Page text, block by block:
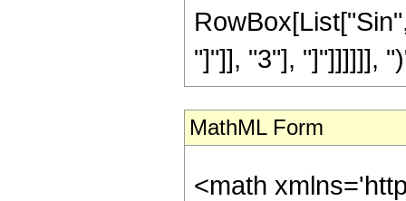
"]"]], "3"], "]"]]]]]],
MathML Form
<math